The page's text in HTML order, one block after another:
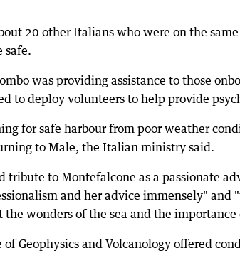
20 other Italians who were on the
safe.
was providing assistance to those
to deploy volunteers to help provide
for safe harbour from poor weather
to Male, the Italian ministry said.
tribute to Montefalcone as a passionate
and her advice immensely" and
the wonders of the sea and the
Geophysics and Volcanology offered